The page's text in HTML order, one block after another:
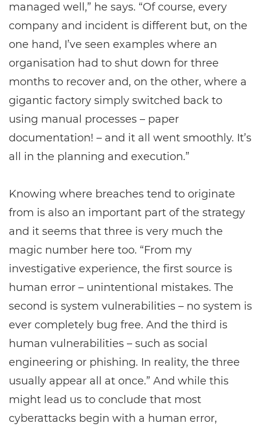
managed well,” he says. “Of course, every
company and incident is different but, on the
one hand, I’ve seen examples where an
organisation had to shut down for three
months to recover and, on the other, where a
gigantic factory simply switched back to
using manual processes – paper
documentation! – and it all went smoothly. It’s
all in the planning and execution.”
Knowing where breaches tend to originate
from is also an important part of the strategy
and it seems that three is very much the
magic number here too. “From my
investigative experience, the first source is
human error – unintentional mistakes. The
second is system vulnerabilities – no system is
ever completely bug free. And the third is
human vulnerabilities – such as social
engineering or phishing. In reality, the three
usually appear all at once.” And while this
might lead us to conclude that most
cyberattacks begin with a human error,